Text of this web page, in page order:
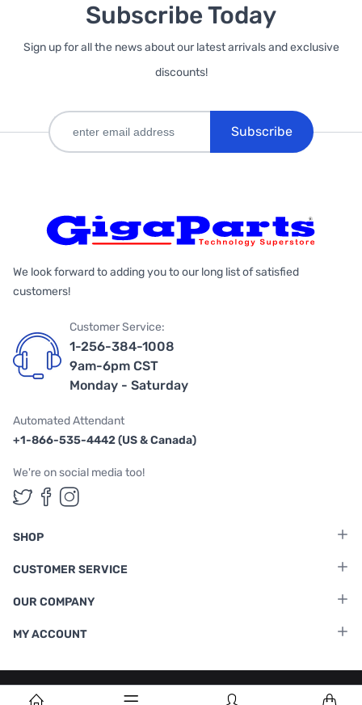
Subscribe Today
Sign up for all the news about our latest arrivals and exclusive
discounts!
Subscribe
We look forward to adding you to our long list of satisfied
customers!
Customer Service:
1-256-384-1008
9am-6pm CST
Monday - Saturday
Automated Attendant
+1-866-535-4442 (US & Canada)
We're on social media too!
Follow us on Twitter
Follow us on Facebook
Follow us on Instagram
SHOP
CUSTOMER SERVICE
OUR COMPANY
MY ACCOUNT